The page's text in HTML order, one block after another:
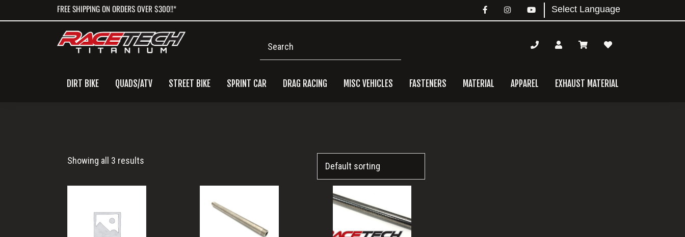
to
to
to
FREE SHIPPING ON ORDERS OVER $300!!*
DIRT BIKE QUADS/ATV STREET BIKE SPRINT CAR DRAG RACING MISC VEHICLES FASTENERS MATERIAL APPAREL EXHAUST MATERIAL
Showing all 3 results